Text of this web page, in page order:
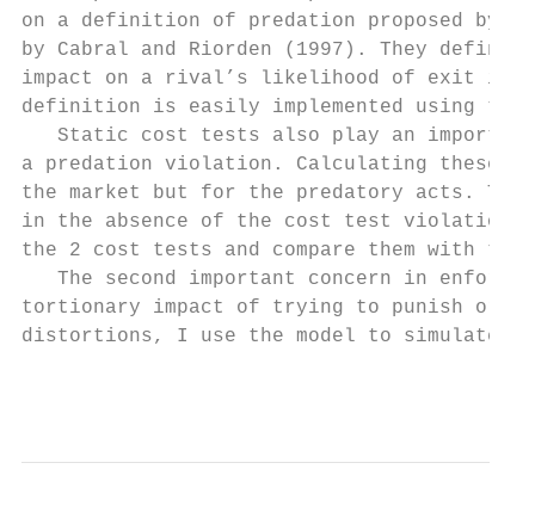
on a definition of predation proposed by
by Cabral and Riorden (1997). They
impact on a rival’s likelihood of exit is
definition is easily implemented using the
Static cost tests also play an
a predation violation. Calculating these
the market but for the predatory acts.
in the absence of the cost test violation. I
the 2 cost tests and compare them with
The second important concern in
tortionary impact of trying to punish or
distortions, I use the model to simulate